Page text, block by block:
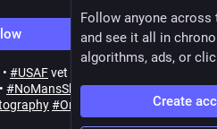
#USAFvet •ex aviation
#NoMansSky•INTJ •Ár nDraíocht
#Omaha
he/him/they
Follow anyone across
and see it all in
algorithms, ads, or
Create